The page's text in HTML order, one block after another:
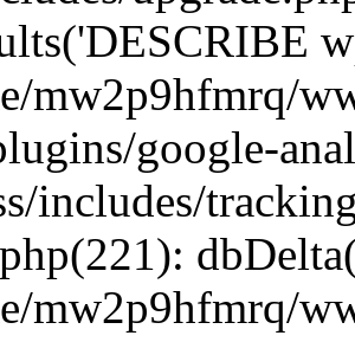
mw2p9hfmrq/
google-
includes/
mw2p9hfmrq/